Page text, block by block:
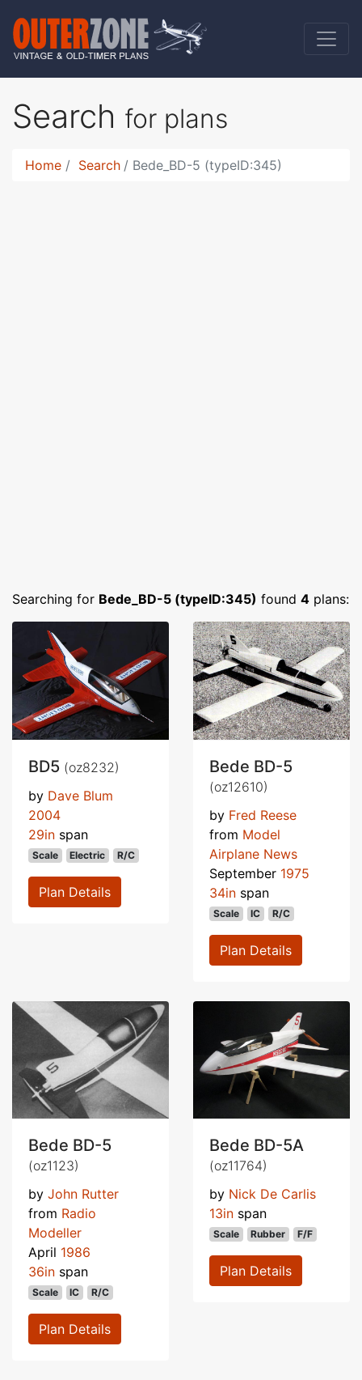
Search for plans
Home Search Bede_BD-5 (typeID:345)
Searching for Bede_BD-5 (typeID:345) found 4 plans:
BD5 (oz8232)
by Dave Blum
2004
29in span
Scale Electric R/C
Plan Details
Bede BD-5
(oz12610)
by Fred Reese
from Model
Airplane News
September 1975
34in span
Scale IC R/C
Plan Details
Bede BD-5
(oz1123)
by John Rutter
from Radio
Modeller
April 1986
36in span
Scale IC R/C
Plan Details
Bede BD-5A
(oz11764)
by Nick De Carlis
13in span
Scale Rubber F/F
Plan Details